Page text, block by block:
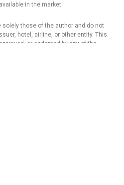
in the market.
solely those of the author and do not
hotel, airline, or other entity. This
or endorsed by any of the